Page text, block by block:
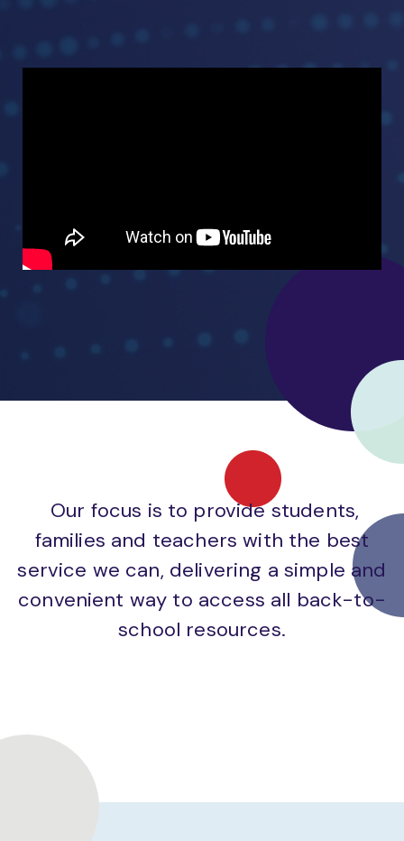
Our focus is to provide students,
families and teachers with the best
service we can, delivering a simple and
convenient way to access all back-to-
school resources.